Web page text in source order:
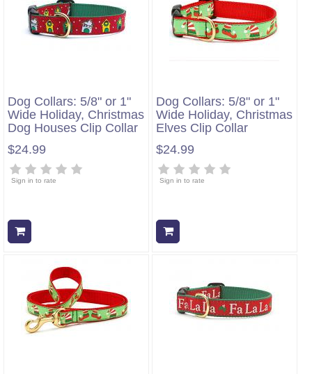
Dog Collars: 5/8" or 1"
Wide Holiday, Christmas
Dog Houses Clip Collar
$24.99
Sign in to rate
Dog Collars: 5/8" or 1"
Wide Holiday, Christmas
Elves Clip Collar
$24.99
Sign in to rate